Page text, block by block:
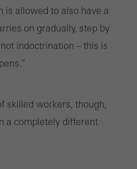
is allowed to also have a
on gradually, step by
indoctrination – this is
skilled workers, though,
a completely different